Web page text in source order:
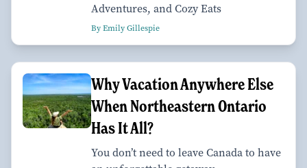
Adventures, and Cozy Eats
By Emily Gillespie
Why Vacation Anywhere Else
When Northeastern Ontario
Has It All?
You don’t need to leave Canada to have